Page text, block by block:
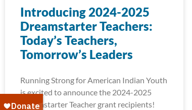
Introducing 2024-2025
Dreamstarter Teachers:
Today’s Teachers,
Tomorrow’s Leaders
Running Strong for American Indian Youth
is excited to announce the 2024-2025
Dreamstarter Teacher grant recipients!